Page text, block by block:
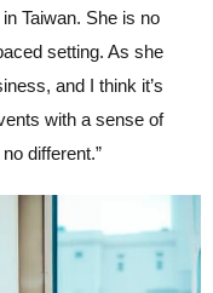
Taiwan. She is no
setting. As she
and I think it’s
with a sense of
different.”